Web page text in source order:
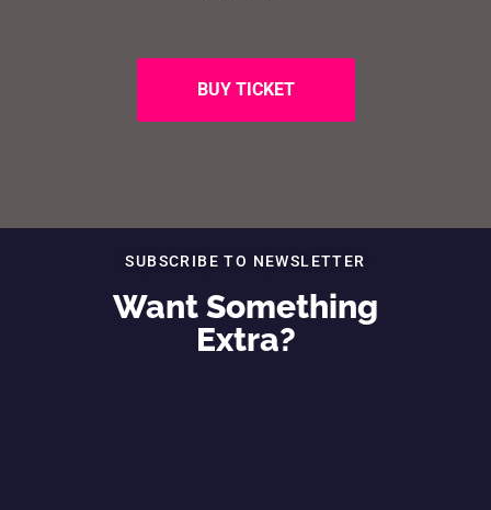
BUY TICKET
SUBSCRIBE TO NEWSLETTER
Want Something
Extra?